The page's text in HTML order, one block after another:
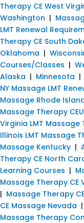
Therapy CE West
Washington |
LMT Renewal
Therapy CE South
Oklahoma |
Courses/Classes |
Alaska | Minnesota |
NY Massage LMT
Massage Rhode
Massage Therapy CEU
Virginia LMT
Illinois LMT Massage
Massage Kentucky |
Therapy CE North
Learning Courses |
Massage Therapy CE
| Massage Therapy
CE Massage Nevada |
Massage Therapy